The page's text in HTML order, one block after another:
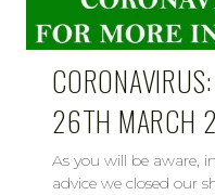
26TH MARCH
As you will be aware,
advice we closed our